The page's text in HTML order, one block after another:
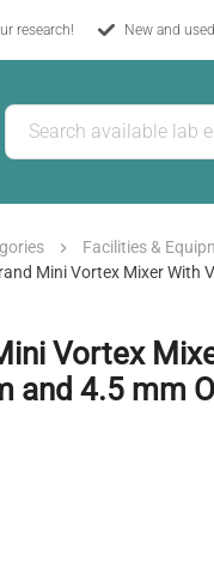
research! New and
Facilities &
Mini Vortex Mixer With
Vortex
and 4.5 mm